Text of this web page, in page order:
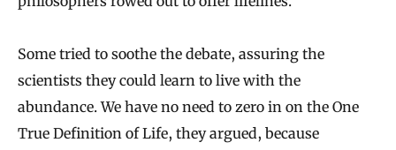
Some tried to soothe the debate, assuring the
scientists they could learn to live with the
abundance. We have no need to zero in on the One
True Definition of Life, they argued, because